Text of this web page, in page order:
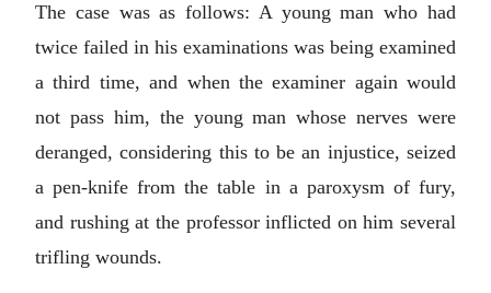
The case was as follows: A young man who had
twice failed in his examinations was being examined
a third time, and when the examiner again would
not pass him, the young man whose nerves were
deranged, considering this to be an injustice, seized
a pen-knife from the table in a paroxysm of fury,
and rushing at the professor inflicted on him several
trifling wounds.